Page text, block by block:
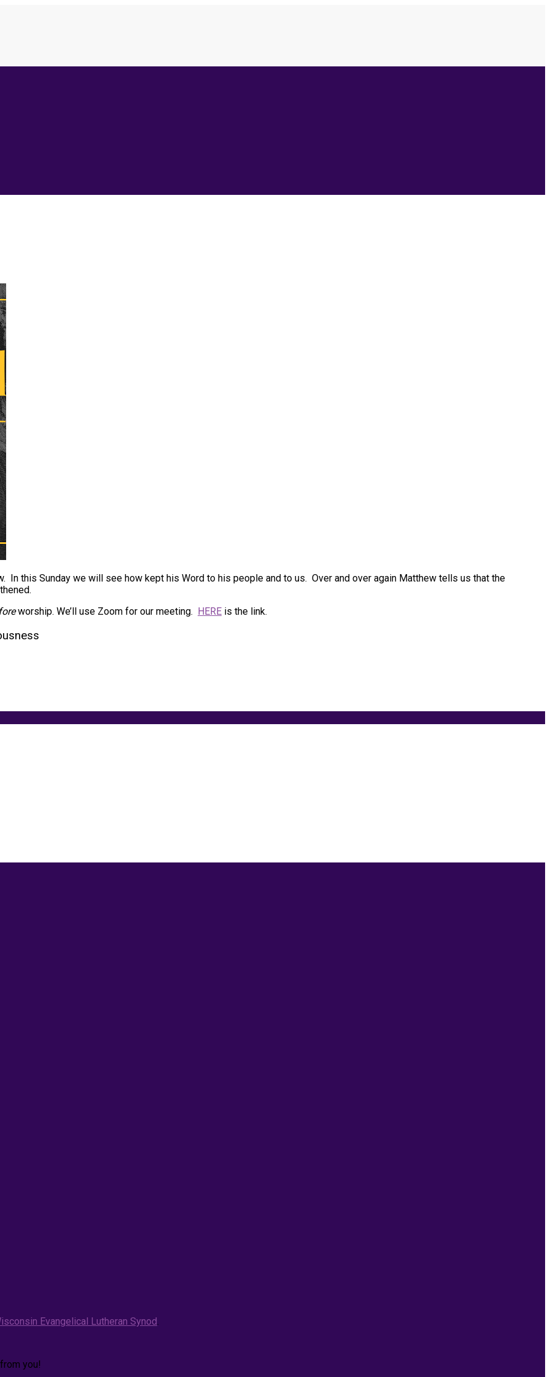
this Sunday we will see how kept his Word to his people and to us. Over and over again Matthew tells us that the
worship. We’ll use Zoom for our meeting. HERE is the link.
Evangelical Lutheran Synod
you!